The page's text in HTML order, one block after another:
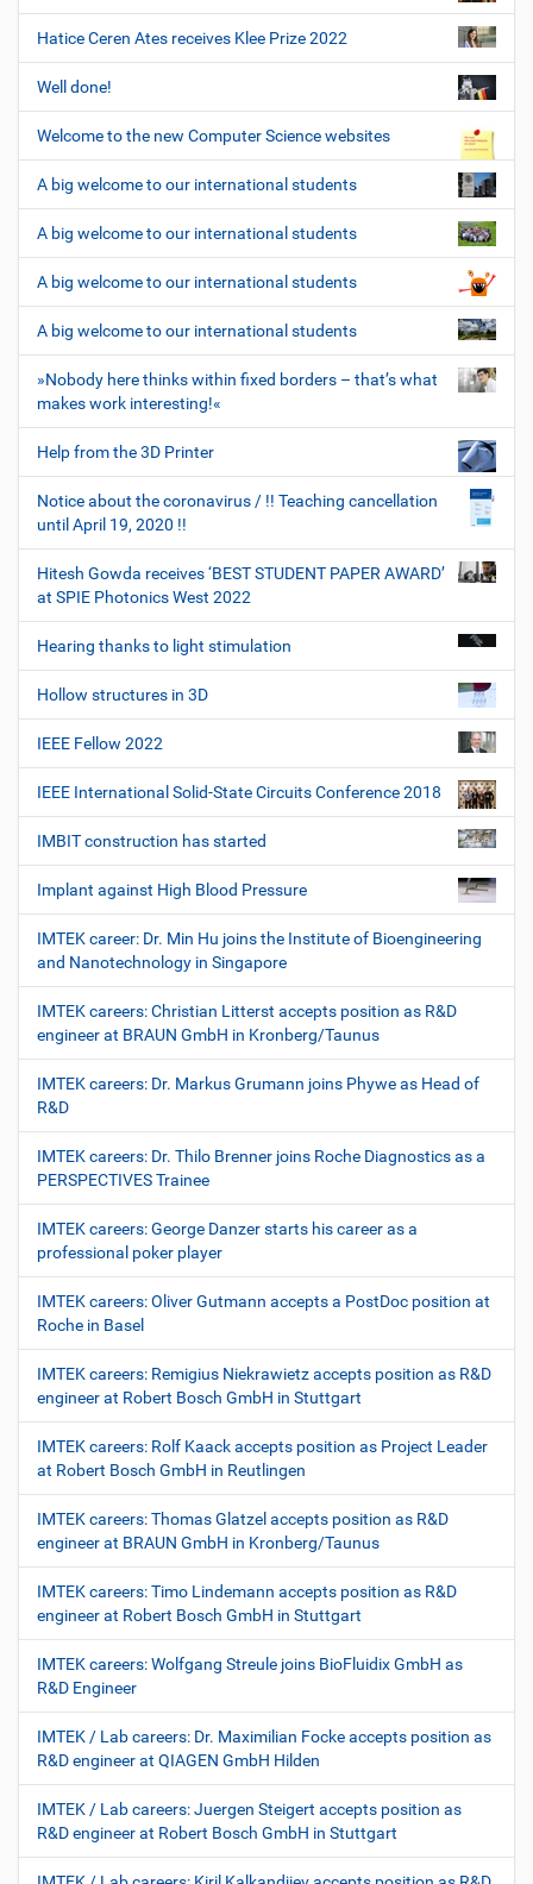
Hatice Ceren Ates receives Klee Prize 2022
Well done!
Welcome to the new Computer Science websites
A big welcome to our international students
A big welcome to our international students
A big welcome to our international students
A big welcome to our international students
»Nobody here thinks within fixed borders – that’s what
makes work interesting!«
Help from the 3D Printer
Notice about the coronavirus / !! Teaching cancellation
until April 19, 2020 !!
Hitesh Gowda receives ‘BEST STUDENT PAPER AWARD’
at SPIE Photonics West 2022
Hearing thanks to light stimulation
Hollow structures in 3D
IEEE Fellow 2022
IEEE International Solid-State Circuits Conference 2018
IMBIT construction has started
Implant against High Blood Pressure
IMTEK career: Dr. Min Hu joins the Institute of Bioengineering
and Nanotechnology in Singapore
IMTEK careers: Christian Litterst accepts position as R&D
engineer at BRAUN GmbH in Kronberg/Taunus
IMTEK careers: Dr. Markus Grumann joins Phywe as Head of
R&D
IMTEK careers: Dr. Thilo Brenner joins Roche Diagnostics as a
PERSPECTIVES Trainee
IMTEK careers: George Danzer starts his career as a
professional poker player
IMTEK careers: Oliver Gutmann accepts a PostDoc position at
Roche in Basel
IMTEK careers: Remigius Niekrawietz accepts position as R&D
engineer at Robert Bosch GmbH in Stuttgart
IMTEK careers: Rolf Kaack accepts position as Project Leader
at Robert Bosch GmbH in Reutlingen
IMTEK careers: Thomas Glatzel accepts position as R&D
engineer at BRAUN GmbH in Kronberg/Taunus
IMTEK careers: Timo Lindemann accepts position as R&D
engineer at Robert Bosch GmbH in Stuttgart
IMTEK careers: Wolfgang Streule joins BioFluidix GmbH as
R&D Engineer
IMTEK / Lab careers: Dr. Maximilian Focke accepts position as
R&D engineer at QIAGEN GmbH Hilden
IMTEK / Lab careers: Juergen Steigert accepts position as
R&D engineer at Robert Bosch GmbH in Stuttgart